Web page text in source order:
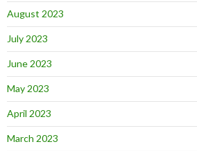
August 2023
July 2023
June 2023
May 2023
April 2023
March 2023